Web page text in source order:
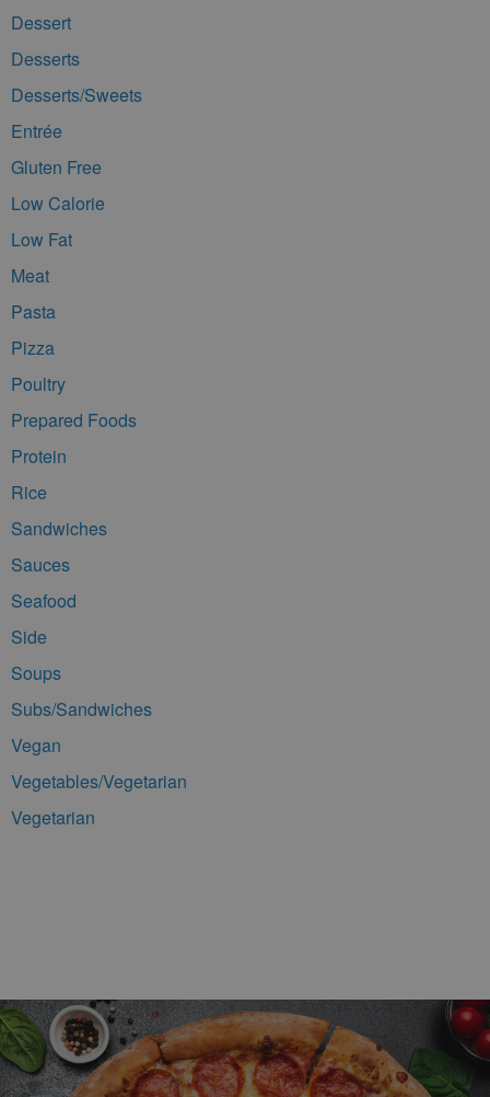
Dessert
Desserts
Desserts/Sweets
Entrée
Gluten Free
Low Calorie
Low Fat
Meat
Pasta
Pizza
Poultry
Prepared Foods
Protein
Rice
Sandwiches
Sauces
Seafood
Side
Soups
Subs/Sandwiches
Vegan
Vegetables/Vegetarian
Vegetarian
Footer Navigation and Contact Information